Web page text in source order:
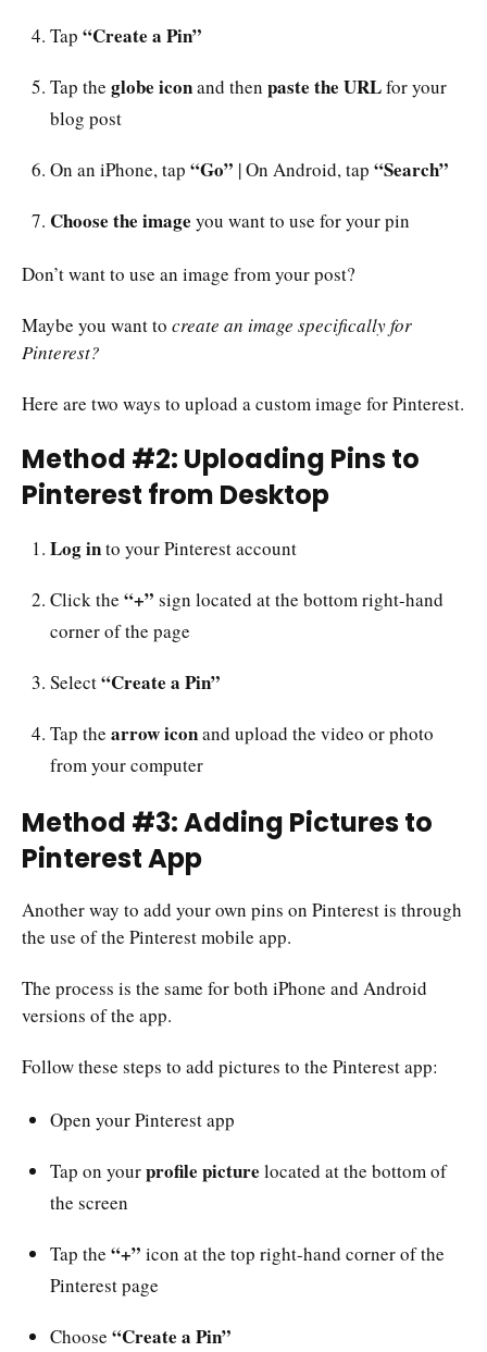
Tap “Create a Pin”
Tap the globe iconand then paste the URLfor your
blog post
On an iPhone, tap “Go” | On Android, tap “Search”
Choose the image you want to use for your pin
Don’t want to use an image from your post?
Maybe you want to create an image specifically for
Pinterest?
Here are two ways to upload a custom image for Pinterest.
Method #2: Uploading Pins to
Pinterest from Desktop
Log into your Pinterest account
Click the “+” sign located at the bottom right-hand
corner of the page
Select“Create a Pin”
Tap the arrow iconand upload the video or photo
from your computer
Method #3: Adding Pictures to
Pinterest App
Another way to add your own pins on Pinterest is through
the use of the Pinterest mobile app.
The process is the same for both iPhone and Android
versions of the app.
Follow these steps to add pictures to the Pinterest app:
Open your Pinterest app
Tap on yourprofile picture located at the bottom of
the screen
Tap the “+” icon at the top right-hand corner of the
Pinterest page
Choose “Create a Pin”